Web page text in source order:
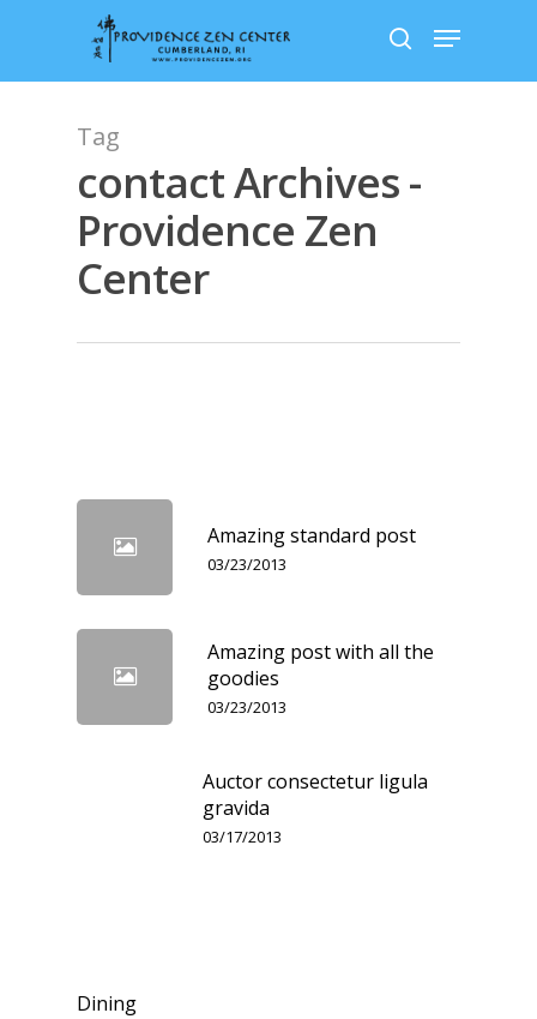
main
search
Menu
Tag
contact Archives -
Providence Zen
Center
Amazing standard post
03/23/2013
Amazing post with all the
goodies
03/23/2013
Auctor consectetur ligula
gravida
03/17/2013
Dining